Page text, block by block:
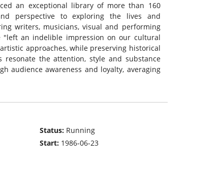
an exceptional library of more than 160
perspective to exploring the lives and
writers, musicians, visual and performing
"left an indelible impression on our cultural
approaches, while preserving historical
the attention, style and substance
audience awareness and loyalty, averaging
Status: Running
Start: 1986-06-23